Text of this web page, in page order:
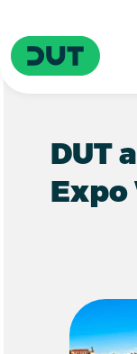
Driving Urban
DUT
Expo